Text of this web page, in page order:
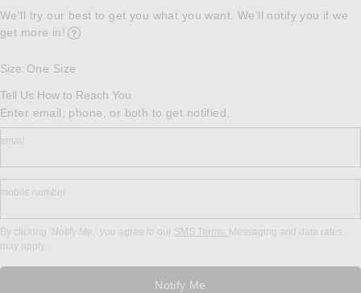
We'll try our best to get you what you want. We'll notify you if we
get more in!
Size: One Size
Tell Us How to Reach You
Enter email, phone, or both to get notified.
email
mobile number
By clicking ‘Notify Me,’ you agree to our SMS Terms. Messaging and data rates
may apply.
Notify Me